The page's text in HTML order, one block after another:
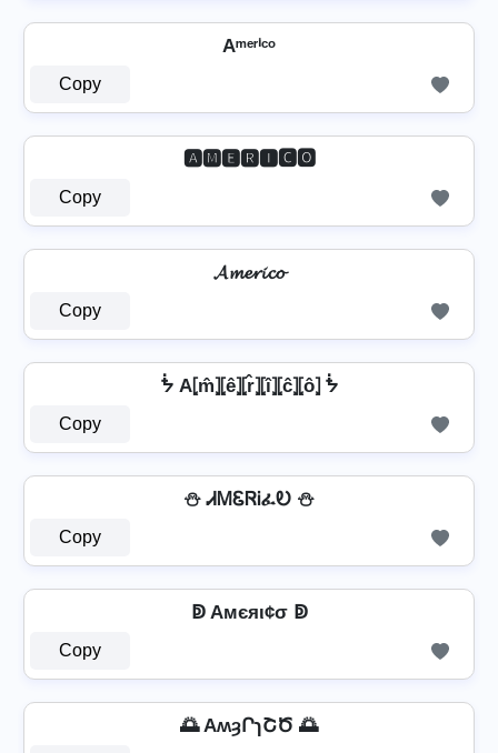
Aᵐᵉʳⁱᶜᵒ
Copy
🅰🅼🅴🆁🅸🅲🅾
Copy
𝓐𝓶𝓮𝓻𝓲𝓬𝓸
Copy
ᖭ A⦏m̂⦎⦏ê⦎⦏r̂⦎⦏î⦎⦏ĉ⦎⦏ô⦎ ᖭ
Copy
⛄ ᏗᎷᏋᏒᎥፈᎧ ⛄
Copy
ↁ Aмєяι¢σ ↁ
Copy
🌅 AʍȝՐɿՇԾ 🌅